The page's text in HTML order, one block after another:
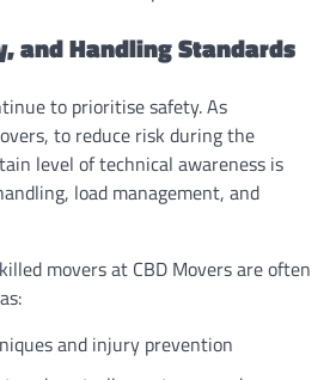
and Handling Standards
to prioritise safety. As
to reduce risk during the
level of technical awareness is
load management, and
movers at CBD Movers are often
and injury prevention